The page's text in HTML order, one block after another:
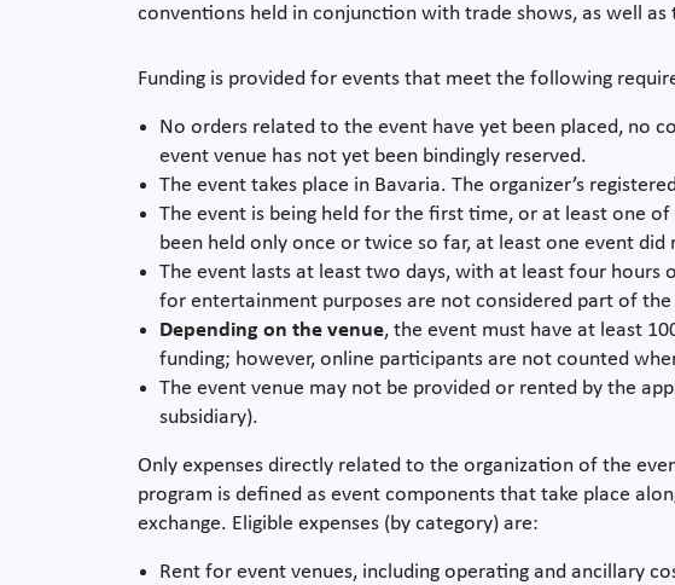
conventions held in conjunction with trade shows, as well
Funding is provided for events that meet the following
No orders related to the event have yet been placed, no
event venue has not yet been bindingly reserved.
The event takes place in Bavaria. The organizer’s
The event is being held for the first time, or at least one
been held only once or twice so far, at least one event
The event lasts at least two days, with at least four hours
for entertainment purposes are not considered part of
Depending on the venue, the event must have at least
funding; however, online participants are not counted
The event venue may not be provided or rented by the
subsidiary).
Only expenses directly related to the organization of the
program is defined as event components that take place
exchange. Eligible expenses (by category) are:
Rent for event venues, including operating and ancillary